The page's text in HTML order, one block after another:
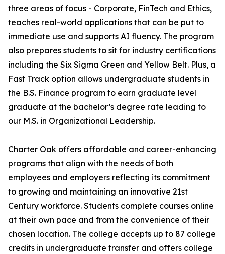
three areas of focus - Corporate, FinTech and Ethics,
teaches real-world applications that can be put to
immediate use and supports AI fluency. The program
also prepares students to sit for industry certifications
including the Six Sigma Green and Yellow Belt. Plus, a
Fast Track option allows undergraduate students in
the B.S. Finance program to earn graduate level
graduate at the bachelor’s degree rate leading to
our M.S. in Organizational Leadership.
Charter Oak offers affordable and career-enhancing
programs that align with the needs of both
employees and employers reflecting its commitment
to growing and maintaining an innovative 21st
Century workforce. Students complete courses online
at their own pace and from the convenience of their
chosen location. The college accepts up to 87 college
credits in undergraduate transfer and offers college